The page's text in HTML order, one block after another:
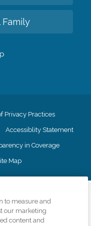
Privacy Practices
Accessiblity Statement
in Coverage
Map
truth in advertising, and all
scope of services
to measure and
our marketing
content and